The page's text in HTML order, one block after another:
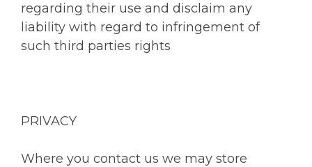
regarding their use and disclaim any
liability with regard to infringement of
such third parties rights
PRIVACY
Where you contact us we may store